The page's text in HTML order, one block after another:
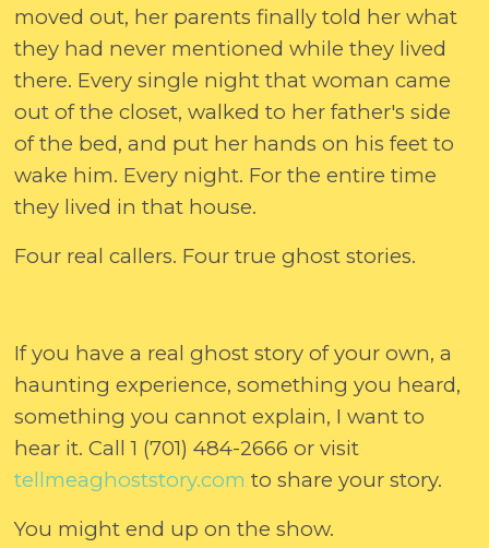
moved out, her parents finally told her what
they had never mentioned while they lived
there. Every single night that woman came
out of the closet, walked to her father's side
of the bed, and put her hands on his feet to
wake him. Every night. For the entire time
they lived in that house.
Four real callers. Four true ghost stories.
If you have a real ghost story of your own, a
haunting experience, something you heard,
something you cannot explain, I want to
hear it. Call 1 (701) 484-2666 or visit
⁠⁠⁠⁠⁠⁠⁠tellmeaghoststory.com⁠⁠⁠⁠⁠⁠⁠ to share your story.
You might end up on the show.